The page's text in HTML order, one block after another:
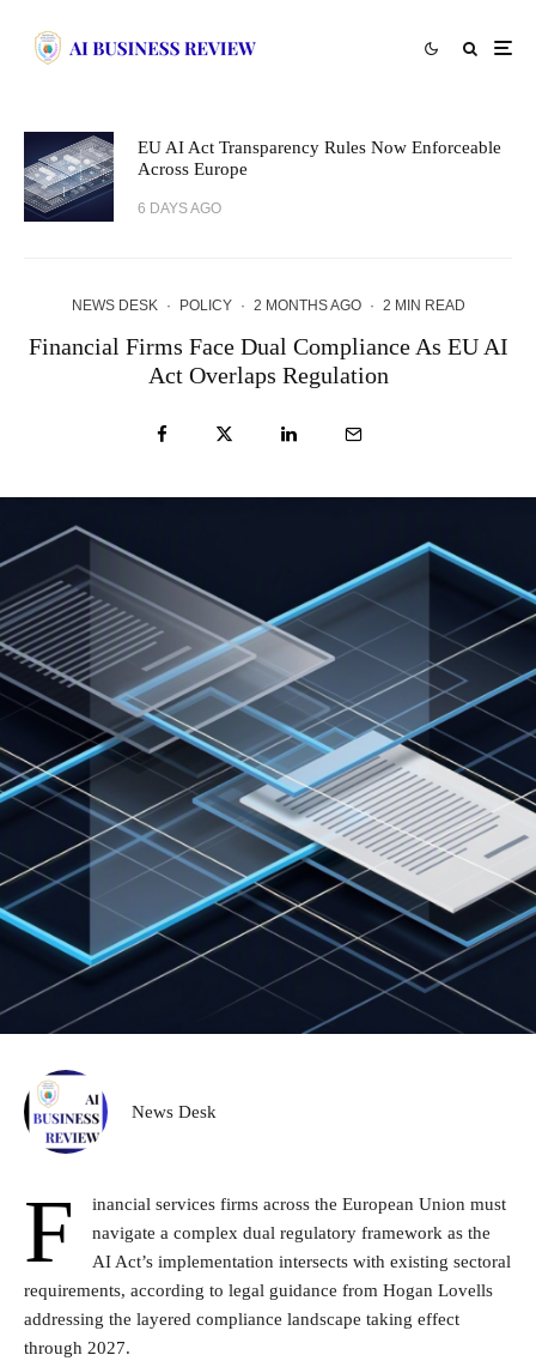
EU AI Act Transparency Rules Now Enforceable
Across Europe
6 DAYS AGO
NEWS DESK · POLICY · 2 MONTHS AGO · 2 MIN READ
Financial Firms Face Dual Compliance As EU AI
Act Overlaps Regulation
News Desk
F
inancial services firms across the European Union must
navigate a complex dual regulatory framework as the
AI Act’s implementation intersects with existing sectoral
requirements, according to legal guidance from Hogan Lovells
addressing the layered compliance landscape taking effect
through 2027.